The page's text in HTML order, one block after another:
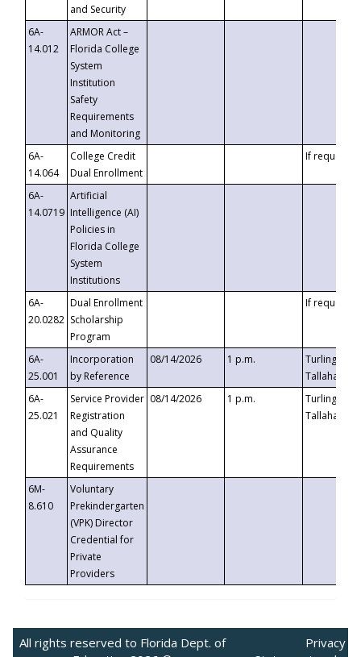
and Security
6A-
14.012
ARMOR Act –
Florida College
System
Institution
Safety
Requirements
and Monitoring
6A-
14.064
College Credit
Dual Enrollment
If requested
6A-
14.0719
Artificial
Intelligence (AI)
Policies in
Florida College
System
Institutions
6A-
20.0282
Dual Enrollment
Scholarship
Program
If requested
6A-
25.001
Incorporation
by Reference
08/14/2026 1 p.m.
Turlington
6A-
25.021
Service Provider
Registration
and Quality
Assurance
Requirements
08/14/2026 1 p.m.
Turlington
6M-
8.610
Voluntary
Prekindergarten
(VPK) Director
Credential for
Private
Providers
All rights reserved to Florida Dept. of
Privacy